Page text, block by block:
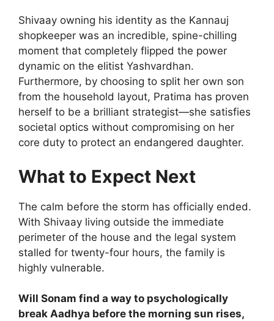
Shivaay owning his identity as the Kannauj
shopkeeper was an incredible, spine-chilling
moment that completely flipped the power
dynamic on the elitist Yashvardhan.
Furthermore, by choosing to split her own son
from the household layout, Pratima has proven
herself to be a brilliant strategist—she satisfies
societal optics without compromising on her
core duty to protect an endangered daughter.
What to Expect Next
The calm before the storm has officially ended.
With Shivaay living outside the immediate
perimeter of the house and the legal system
stalled for twenty-four hours, the family is
highly vulnerable.
Will Sonam find a way to psychologically
break Aadhya before the morning sun rises,